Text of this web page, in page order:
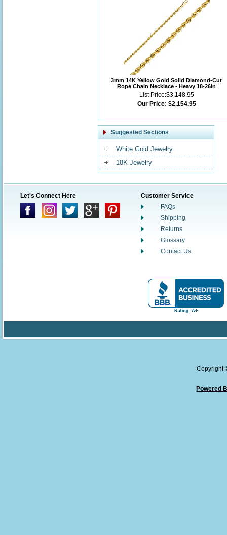
3mm 14K Yellow Gold Solid Diamond-Cut
Rope Chain Necklace - Heavy 18-26in
List Price:$3,148.95
Our Price: $2,154.95
Suggested Sections
White Gold Jewelry
18K Jewelry
Let's Connect Here
Customer Service
FAQs
Shipping
Returns
Glossary
Contact Us
Copyright
Powered